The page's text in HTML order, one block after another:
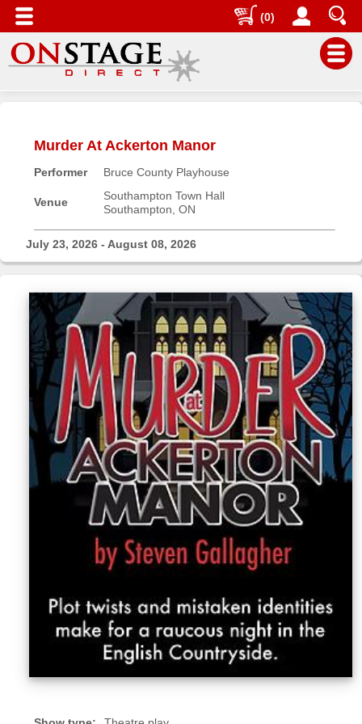
(0)
Home
Contact
Help
Log
Buyers'
Area
Sellers'
Area
Our
Products
About
Murder At Ackerton Manor
Performer Bruce County Playhouse
Venue
Southampton Town Hall
Southampton, ON
July 23, 2026 - August 08, 2026